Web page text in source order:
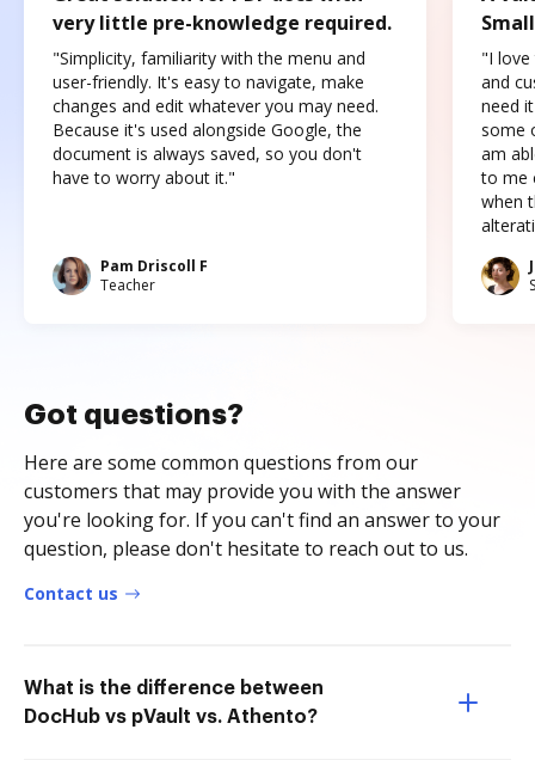
very little pre-knowledge required.
"Simplicity, familiarity with the menu and
user-friendly. It's easy to navigate, make
changes and edit whatever you may need.
Because it's used alongside Google, the
document is always saved, so you don't
have to worry about it."
Pam Driscoll F
Teacher
"I love
and
need
some
am
to me
when
Got questions?
Here are some common questions from our
customers that may provide you with the answer
you're looking for. If you can't find an answer to your
question, please don't hesitate to reach out to us.
Contact us
What is the difference between
DocHub vs pVault vs. Athento?